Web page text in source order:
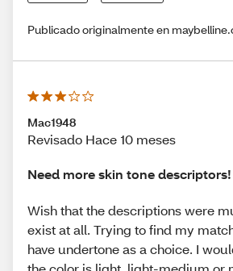
Publicado originalmente en
Mac1948
Revisado Hace 10 meses
Need more skin tone descriptors!
Wish that the descriptions were
exist at all. Trying to find my
have undertone as a choice. I